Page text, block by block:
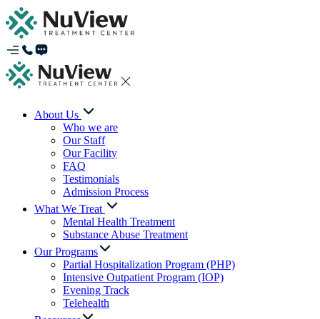
About Us
Who we are
Our Staff
Our Facility
FAQ
Testimonials
Admission Process
What We Treat
Mental Health Treatment
Substance Abuse Treatment
Our Programs
Partial Hospitalization Program (PHP)
Intensive Outpatient Program (IOP)
Evening Track
Telehealth